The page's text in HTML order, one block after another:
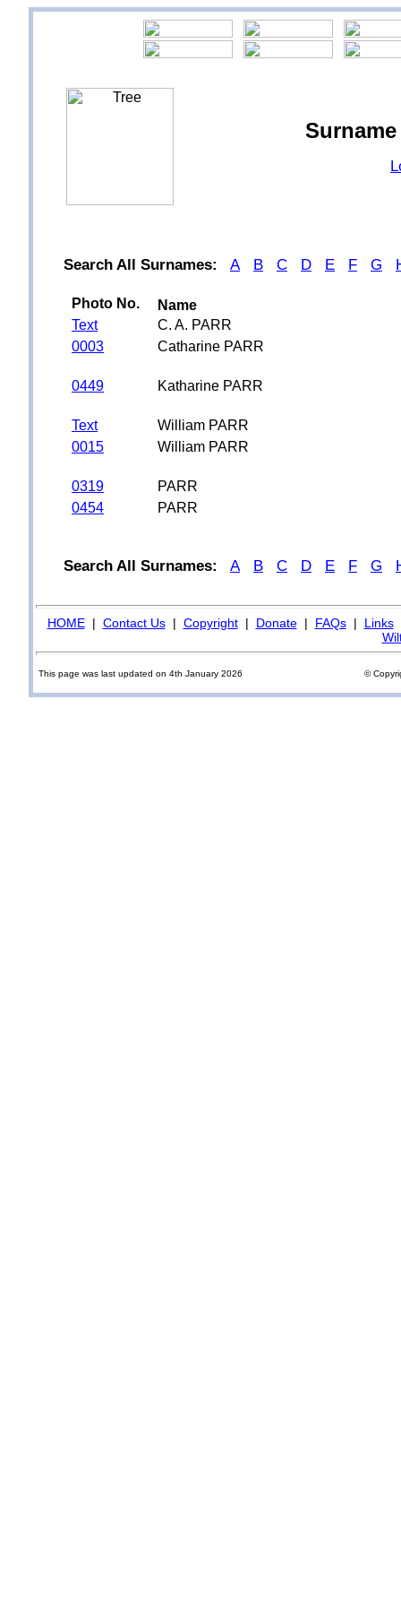
Search All Surnames: A B C D E F G
Photo No.
Name
Text
C. A. PARR
0003
Catharine PARR
0449 Katharine PARR
Text
William PARR
0015
William PARR
0319
PARR
0454
PARR
Search All Surnames: A B C D E F G
HOME| Contact Us| Copyright| Donate| FAQs| Links
This page was last updated on 4th January 2026 ©